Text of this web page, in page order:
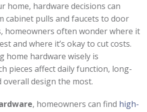
home, hardware decisions can
cabinet pulls and faucets to door
homeowners often wonder where it
and where it’s okay to cut costs.
home hardware wisely is
pieces affect daily function, long-
design the most.
, homeowners can find high-